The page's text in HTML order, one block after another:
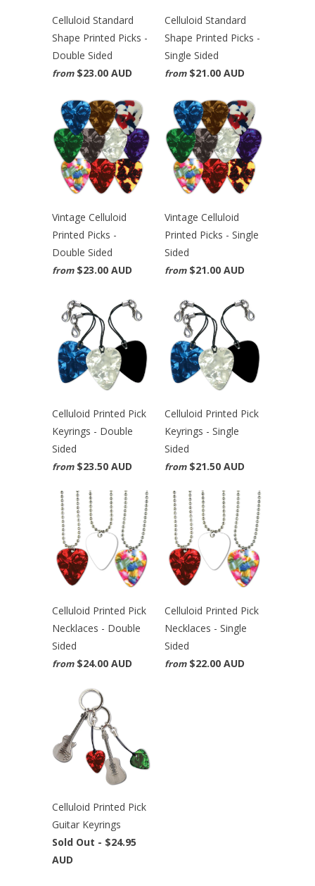
Celluloid Standard
Shape Printed Picks -
Double Sided
from $23.00 AUD
Celluloid Standard
Shape Printed Picks -
Single Sided
from $21.00 AUD
Vintage Celluloid
Printed Picks -
Double Sided
from $23.00 AUD
Vintage Celluloid
Printed Picks - Single
Sided
from $21.00 AUD
Celluloid Printed Pick
Keyrings - Double
Sided
from $23.50 AUD
Celluloid Printed Pick
Keyrings - Single
Sided
from $21.50 AUD
Celluloid Printed Pick
Necklaces - Double
Sided
from $24.00 AUD
Celluloid Printed Pick
Necklaces - Single
Sided
from $22.00 AUD
Celluloid Printed Pick
Guitar Keyrings
Sold Out - $24.95
AUD